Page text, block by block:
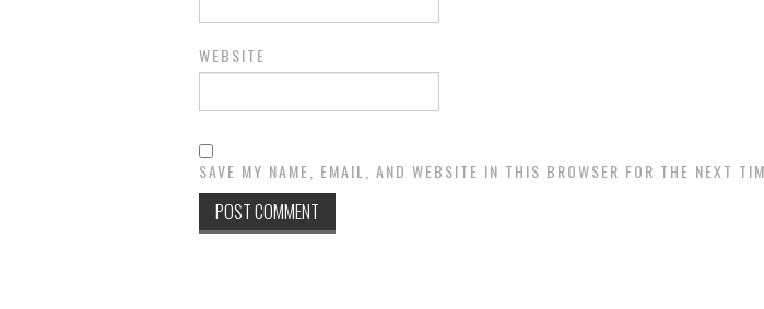
WEBSITE
SAVE MY NAME, EMAIL, AND WEBSITE IN THIS BROWSER FOR THE NEXT